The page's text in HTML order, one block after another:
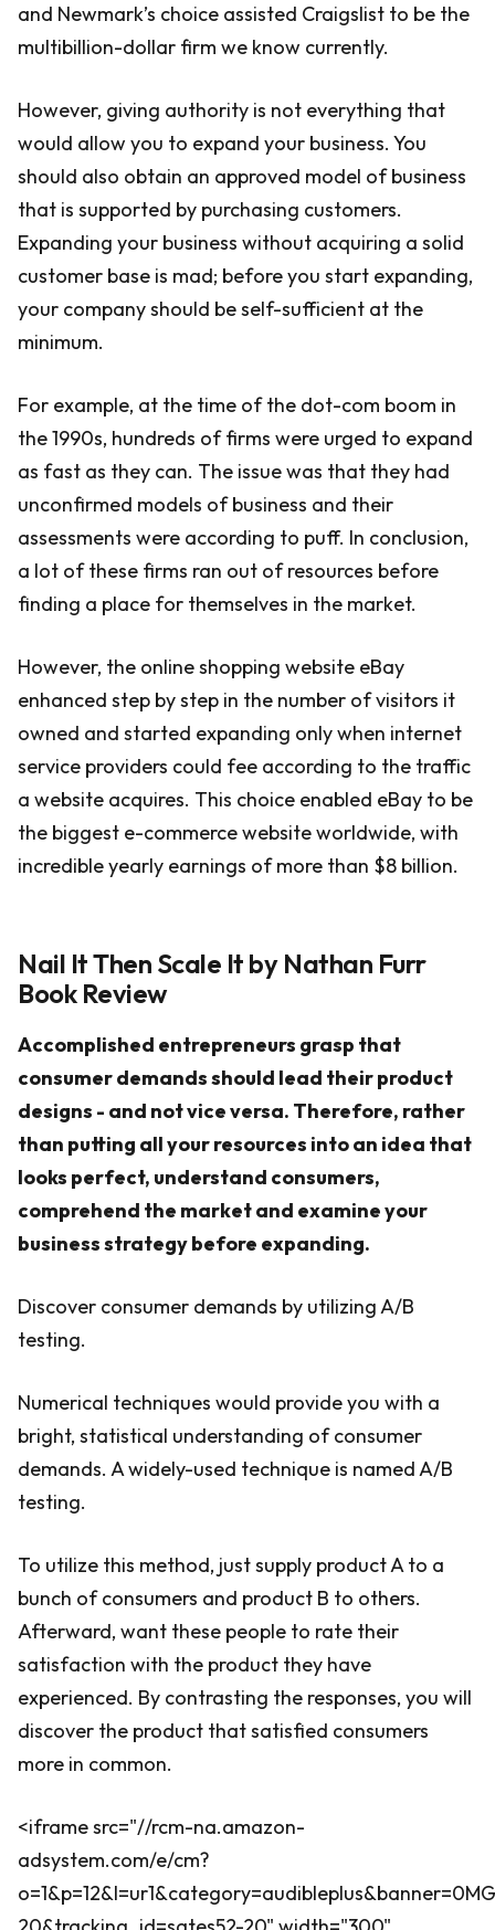
and Newmark’s choice assisted Craigslist to be the
multibillion-dollar firm we know currently.
However, giving authority is not everything that
would allow you to expand your business. You
should also obtain an approved model of business
that is supported by purchasing customers.
Expanding your business without acquiring a solid
customer base is mad; before you start expanding,
your company should be self-sufficient at the
minimum.
For example, at the time of the dot-com boom in
the 1990s, hundreds of firms were urged to expand
as fast as they can. The issue was that they had
unconfirmed models of business and their
assessments were according to puff. In conclusion,
a lot of these firms ran out of resources before
finding a place for themselves in the market.
However, the online shopping website eBay
enhanced step by step in the number of visitors it
owned and started expanding only when internet
service providers could fee according to the traffic
a website acquires. This choice enabled eBay to be
the biggest e-commerce website worldwide, with
incredible yearly earnings of more than $8 billion.
Nail It Then Scale It by Nathan Furr
Book Review
Accomplished entrepreneurs grasp that
consumer demands should lead their product
designs - and not vice versa. Therefore, rather
than putting all your resources into an idea that
looks perfect, understand consumers,
comprehend the market and examine your
business strategy before expanding.
Discover consumer demands by utilizing A/B
testing.
Numerical techniques would provide you with a
bright, statistical understanding of consumer
demands. A widely-used technique is named A/B
testing.
To utilize this method, just supply product A to a
bunch of consumers and product B to others.
Afterward, want these people to rate their
satisfaction with the product they have
experienced. By contrasting the responses, you will
discover the product that satisfied consumers
more in common.
<iframe src="//rcm-na.amazon-
adsystem.com/e/cm?